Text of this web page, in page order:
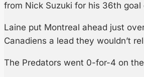
from Nick Suzuki for his 36th goal
Laine put Montreal ahead just
Canadiens a lead they wouldn’t
The Predators went 0-for-4 on